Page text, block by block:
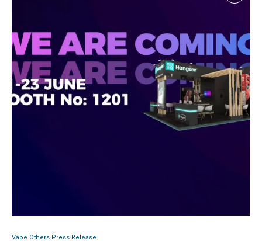
Vape Others Press Release